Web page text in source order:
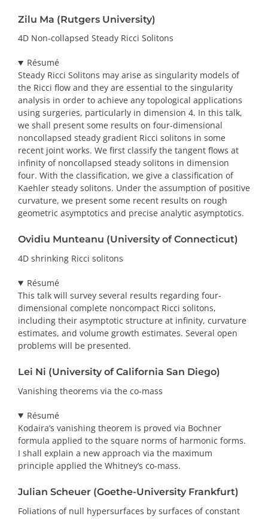
Zilu Ma (Rutgers University)
4D Non-collapsed Steady Ricci Solitons
Résumé
Steady Ricci Solitons may arise as singularity models of
the Ricci flow and they are essential to the singularity
analysis in order to achieve any topological applications
using surgeries, particularly in dimension 4. In this talk,
we shall present some results on four-dimensional
noncollapsed steady gradient Ricci solitons in some
recent joint works. We first classify the tangent flows at
infinity of noncollapsed steady solitons in dimension
four. With the classification, we give a classification of
Kaehler steady solitons. Under the assumption of positive
curvature, we present some recent results on rough
geometric asymptotics and precise analytic asymptotics.
Ovidiu Munteanu (University of Connecticut)
4D shrinking Ricci solitons
Résumé
This talk will survey several results regarding four-
dimensional complete noncompact Ricci solitons,
including their asymptotic structure at infinity, curvature
estimates, and volume growth estimates. Several open
problems will be presented.
Lei Ni (University of California San Diego)
Vanishing theorems via the co-mass
Résumé
Kodaira’s vanishing theorem is proved via Bochner
formula applied to the square norms of harmonic forms.
I shall explain a new approach via the maximum
principle applied the Whitney’s co-mass.
Julian Scheuer (Goethe-University Frankfurt)
Foliations of null hypersurfaces by surfaces of constant